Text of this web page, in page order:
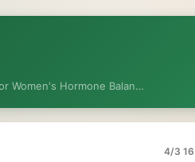
Women's Hormone Balan…
4/3